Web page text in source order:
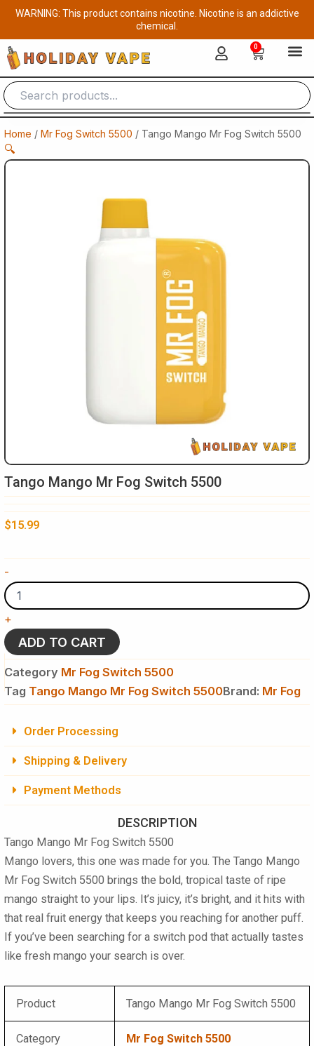
Skip
content
WARNING: This product contains nicotine. Nicotine is an addictive
chemical.
0
Cart
Home / Mr Fog Switch 5500 / Tango Mango Mr Fog Switch 5500
🔍
Tango Mango Mr Fog Switch 5500
$15.99
-
Mango
Mr
Fog
Switch
5500
quantity
+
ADD TO CART
Category Mr Fog Switch 5500
Tag Tango Mango Mr Fog Switch 5500Brand: Mr Fog
Order Processing
Shipping & Delivery
Payment Methods
DESCRIPTION
Tango Mango Mr Fog Switch 5500
Mango lovers, this one was made for you. The Tango Mango
Mr Fog Switch 5500 brings the bold, tropical taste of ripe
mango straight to your lips. It’s juicy, it’s bright, and it hits with
that real fruit energy that keeps you reaching for another puff.
If you’ve been searching for a switch pod that actually tastes
like fresh mango your search is over.
Product Tango Mango Mr Fog Switch 5500
Category Mr Fog Switch 5500